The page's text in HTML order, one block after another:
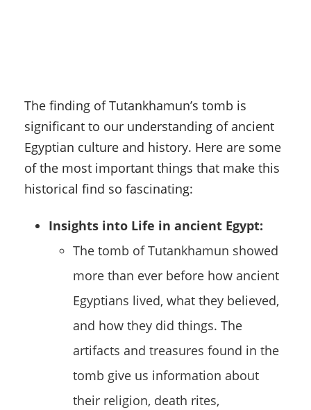
The finding of Tutankhamun’s tomb is
significant to our understanding of ancient
Egyptian culture and history. Here are some
of the most important things that make this
historical find so fascinating:
Insights into Life in ancient Egypt:
The tomb of Tutankhamun showed
more than ever before how ancient
Egyptians lived, what they believed,
and how they did things. The
artifacts and treasures found in the
tomb give us information about
their religion, death rites,